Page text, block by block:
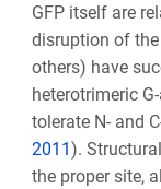
GFP itself are
disruption of the
others) have
heterotrimeric
tolerate N- and
2011 ).
the proper site,